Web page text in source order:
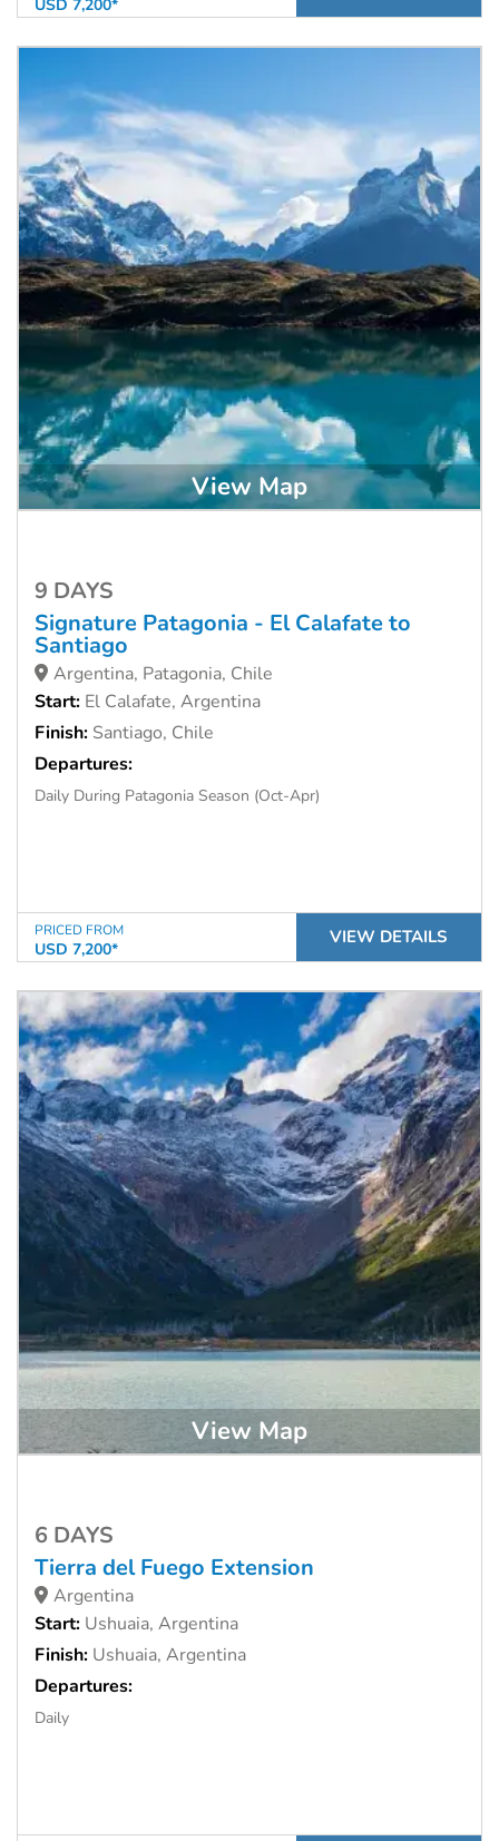
USD 7,200*
View Map
9 DAYS
Signature Patagonia - El Calafate to
Santiago
Argentina, Patagonia, Chile
Start: El Calafate, Argentina
Finish: Santiago, Chile
Departures:
Daily During Patagonia Season (Oct-Apr)
PRICED FROM
USD 7,200*
VIEW DETAILS
View Map
6 DAYS
Tierra del Fuego Extension
Argentina
Start: Ushuaia, Argentina
Finish: Ushuaia, Argentina
Departures:
Daily